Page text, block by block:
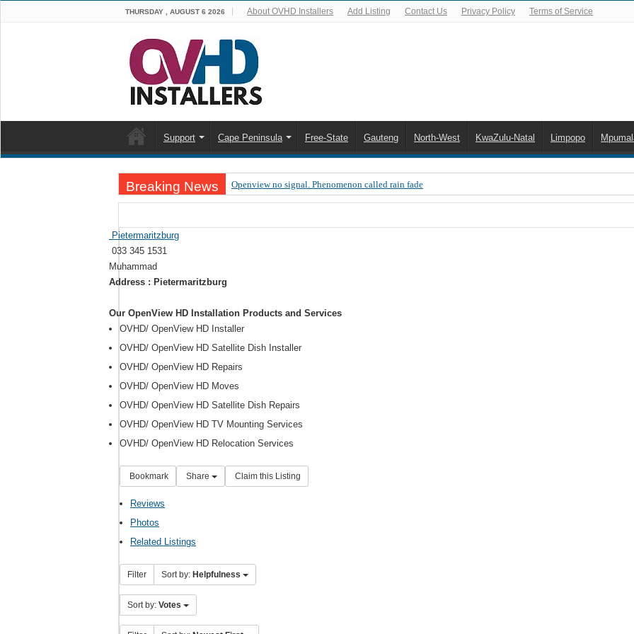
THURSDAY , AUGUST 6 2026 About OVHD Installers Add Listing Contact Us Privacy Policy Terms of Service
Support Cape Peninsula Free-State Gauteng North-West KwaZulu-Natal Limpopo
Breaking News Openview no signal. Phenomenon called rain fade
OpenView, that’s why you need to upgrade your old NDS decoder
Pietermaritzburg
033 345 1531
Muhammad
Address : Pietermaritzburg
Our OpenView HD Installation Products and Services
OVHD/ OpenView HD Installer
OVHD/ OpenView HD Satellite Dish Installer
OVHD/ OpenView HD Repairs
OVHD/ OpenView HD Moves
OVHD/ OpenView HD Satellite Dish Repairs
OVHD/ OpenView HD TV Mounting Services
OVHD/ OpenView HD Relocation Services
Bookmark Share Claim this Listing
Reviews
Photos
Related Listings
Filter Sort by: Helpfulness
Sort by: Votes